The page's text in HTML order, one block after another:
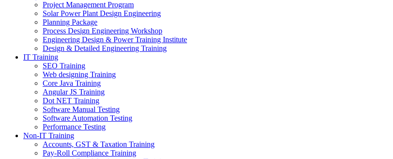
Project Management Program
Solar Power Plant Design Engineering
Planning Package
Process Design Engineering Workshop
Engineering Design & Power Training Institute
Design & Detailed Engineering Training
IT Training
SEO Training
Web designing Training
Core Java Training
Angular JS Training
Dot NET Training
Software Manual Testing
Software Automation Testing
Performance Testing
Non-IT Training
Accounts, GST & Taxation Training
Pay-Roll Compliance Training